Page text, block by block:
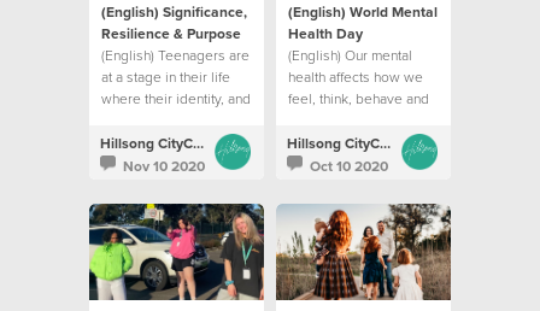
(English) Significance,
Resilience & Purpose
(English) Teenagers are
at a stage in their life
where their identity, and
are constantly
challenged.
Hillsong CityCare
Nov 10 2020
(English) World Mental
Health Day
(English) Our mental
health affects how we
feel, think, behave and
Hillsong CityCare
Oct 10 2020